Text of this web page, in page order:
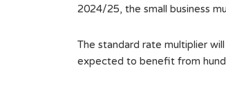
2024/25, the small business
The standard rate multiplier
expected to benefit from